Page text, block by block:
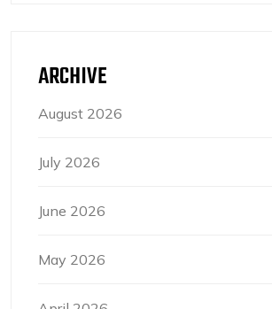
ARCHIVE
August 2026
July 2026
June 2026
May 2026